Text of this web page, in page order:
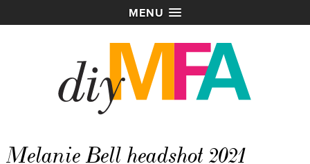
MENU
Melanie Bell headshot 2021